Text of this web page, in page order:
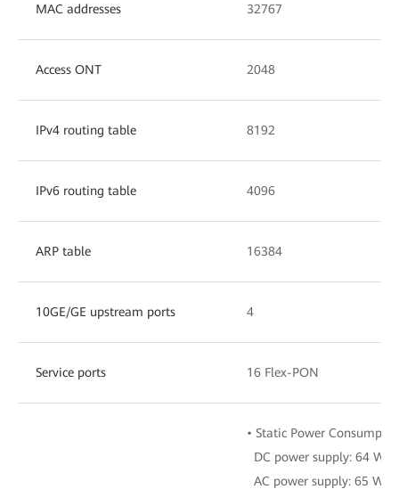
MAC addresses 32767
Access ONT 2048
IPv4 routing table 8192
IPv6 routing table 4096
ARP table 16384
10GE/GE upstream ports 4
Service ports 16 Flex-PON
• Static Power
DC power supply: 64 W
AC power supply: 65 W